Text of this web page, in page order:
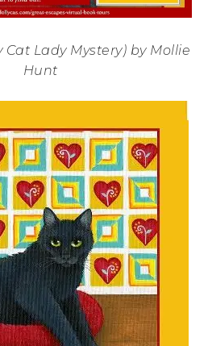
Cat Lady Mystery) by Mollie
Hunt